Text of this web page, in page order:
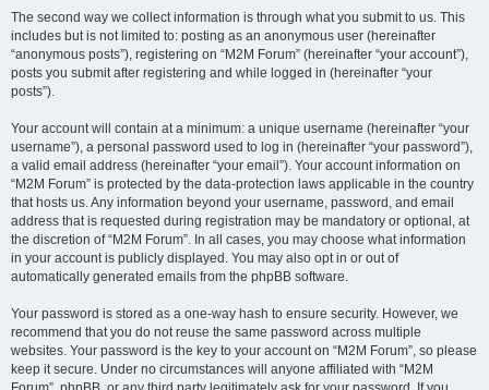
The second way we collect information is through what you submit to us. This
includes but is not limited to: posting as an anonymous user (hereinafter
“anonymous posts”), registering on “M2M Forum” (hereinafter “your account”),
posts you submit after registering and while logged in (hereinafter “your
posts”).
Your account will contain at a minimum: a unique username (hereinafter “your
username”), a personal password used to log in (hereinafter “your password”),
a valid email address (hereinafter “your email”). Your account information on
“M2M Forum” is protected by the data-protection laws applicable in the country
that hosts us. Any information beyond your username, password, and email
address that is requested during registration may be mandatory or optional, at
the discretion of “M2M Forum”. In all cases, you may choose what information
in your account is publicly displayed. You may also opt in or out of
automatically generated emails from the phpBB software.
Your password is stored as a one-way hash to ensure security. However, we
recommend that you do not reuse the same password across multiple
websites. Your password is the key to your account on “M2M Forum”, so please
keep it secure. Under no circumstances will anyone affiliated with “M2M